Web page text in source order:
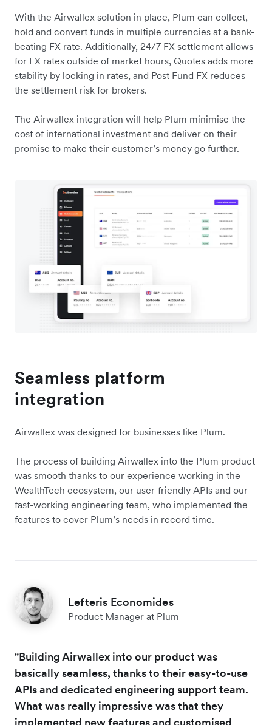
With the Airwallex solution in place, Plum can collect,
hold and convert funds in multiple currencies at a bank-
beating FX rate. Additionally, 24/7 FX settlement allows
for FX rates outside of market hours, Quotes adds more
stability by locking in rates, and Post Fund FX reduces
the settlement risk for brokers.
The Airwallex integration will help Plum minimise the
cost of international investment and deliver on their
promise to make their customer’s money go further.
Seamless platform
integration
Airwallex was designed for businesses like Plum.
The process of building Airwallex into the Plum product
was smooth thanks to our experience working in the
WealthTech ecosystem, our user-friendly APIs and our
fast-working engineering team, who implemented the
features to cover Plum’s needs in record time.
Lefteris Economides
Product Manager at Plum
"Building Airwallex into our product was
basically seamless, thanks to their easy-to-use
APIs and dedicated engineering support team.
What was really impressive was that they